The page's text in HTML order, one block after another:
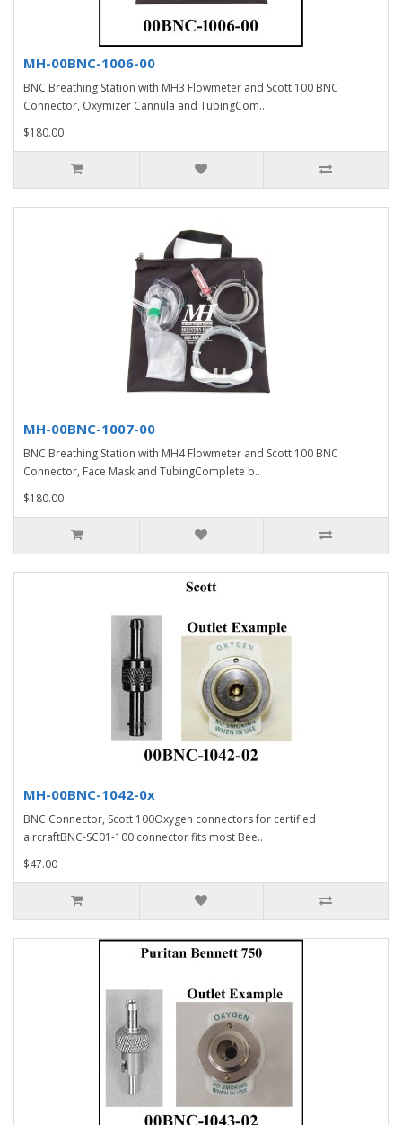
MH-00BNC-1006-00
BNC Breathing Station with MH3 Flowmeter and Scott 100 BNC
Connector, Oxymizer Cannula and TubingCom..
$180.00
MH-00BNC-1007-00
BNC Breathing Station with MH4 Flowmeter and Scott 100 BNC
Connector, Face Mask and TubingComplete b..
$180.00
MH-00BNC-1042-0x
BNC Connector, Scott 100Oxygen connectors for certified
aircraftBNC-SC01-100 connector fits most Bee..
$47.00